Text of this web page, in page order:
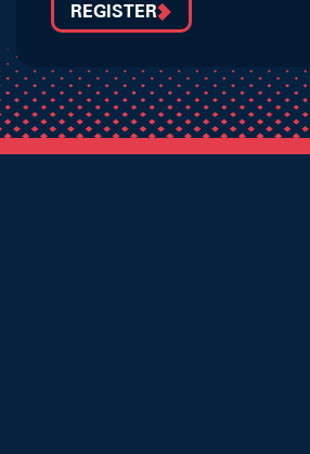
REGISTER